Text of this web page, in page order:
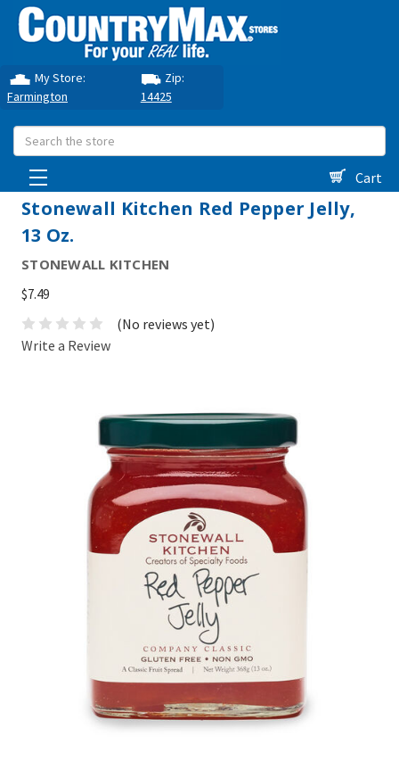
My Store:
Farmington
Zip:
14425
Search
Cart
Stonewall Kitchen Red Pepper Jelly,
13 Oz.
STONEWALL KITCHEN
$7.49
(No reviews yet)
Write a Review